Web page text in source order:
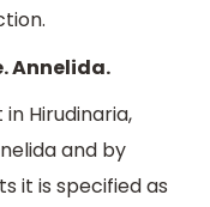
Annelida.
Hirudinaria,
and by
it is specified as